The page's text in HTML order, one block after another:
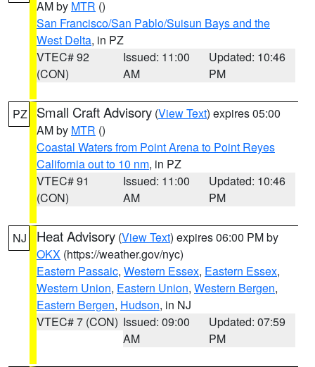
AM by MTR ()
San Francisco/San Pablo/Suisun Bays and the
West Delta, in PZ
VTEC# 92
(CON)
Issued: 11:00
AM
Updated: 10:46
PM
PZ Small Craft Advisory (View Text) expires 05:00
AM by MTR ()
Coastal Waters from Point Arena to Point Reyes
California out to 10 nm, in PZ
VTEC# 91
(CON)
Issued: 11:00
AM
Updated: 10:46
PM
NJ Heat Advisory (View Text) expires 06:00 PM by
OKX (https://weather.gov/nyc)
Eastern Passaic, Western Essex, Eastern Essex,
Western Union, Eastern Union, Western Bergen,
Eastern Bergen, Hudson, in NJ
VTEC# 7 (CON) Issued: 09:00
AM
Updated: 07:59
PM